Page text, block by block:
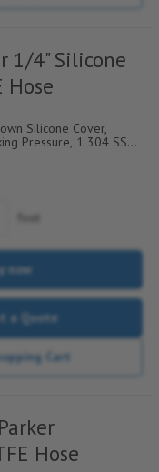
1/4" Silicone
Hose
Silicone Cover,
Pressure, 1 304 SS
foot
now
a Quote
Cart
Hose